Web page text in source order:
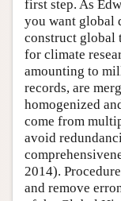
first step. As
you want global
construct global
for climate
amounting to
records, are
homogenized
come from
avoid
2014).
and remove